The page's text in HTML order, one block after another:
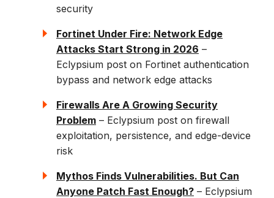
security
Fortinet Under Fire: Network Edge
Attacks Start Strong in 2026 –
Eclypsium post on Fortinet authentication
bypass and network edge attacks
Firewalls Are A Growing Security
Problem– Eclypsium post on firewall
exploitation, persistence, and edge-device
risk
Mythos Finds Vulnerabilities. But Can
Anyone Patch Fast Enough?– Eclypsium